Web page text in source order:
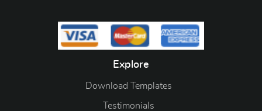
Explore
Download Templates
Testimonials